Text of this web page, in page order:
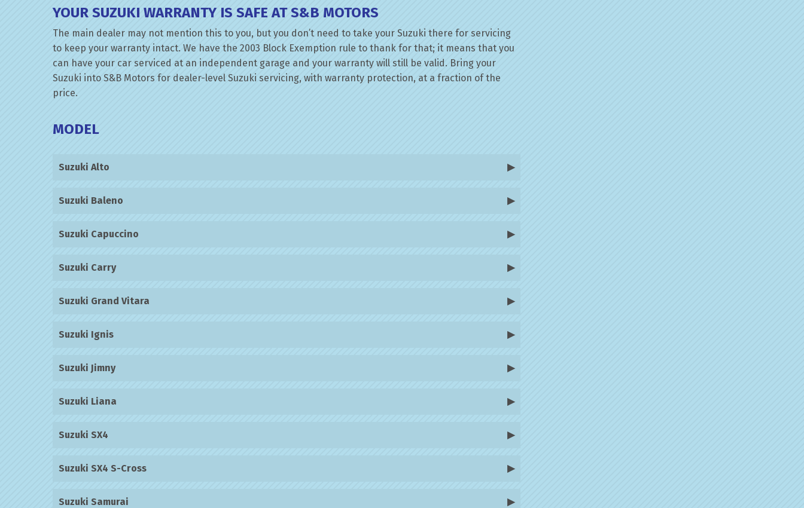
YOUR SUZUKI WARRANTY IS SAFE AT S&B MOTORS
The main dealer may not mention this to you, but you don’t need to take your Suzuki there for servicing
to keep your warranty intact. We have the 2003 Block Exemption rule to thank for that; it means that you
can have your car serviced at an independent garage and your warranty will still be valid. Bring your
Suzuki into S&B Motors for dealer-level Suzuki servicing, with warranty protection, at a fraction of the
price.
MODEL
Suzuki Alto
Suzuki Baleno
Suzuki Capuccino
Suzuki Carry
Suzuki Grand Vitara
Suzuki Ignis
Suzuki Jimny
Suzuki Liana
Suzuki SX4
Suzuki SX4 S-Cross
Suzuki Samurai